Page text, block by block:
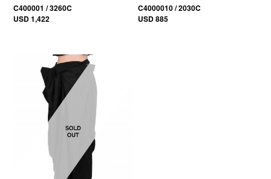
C400001 / 3260C
USD 1,422
C4000010 / 2030C
USD 885